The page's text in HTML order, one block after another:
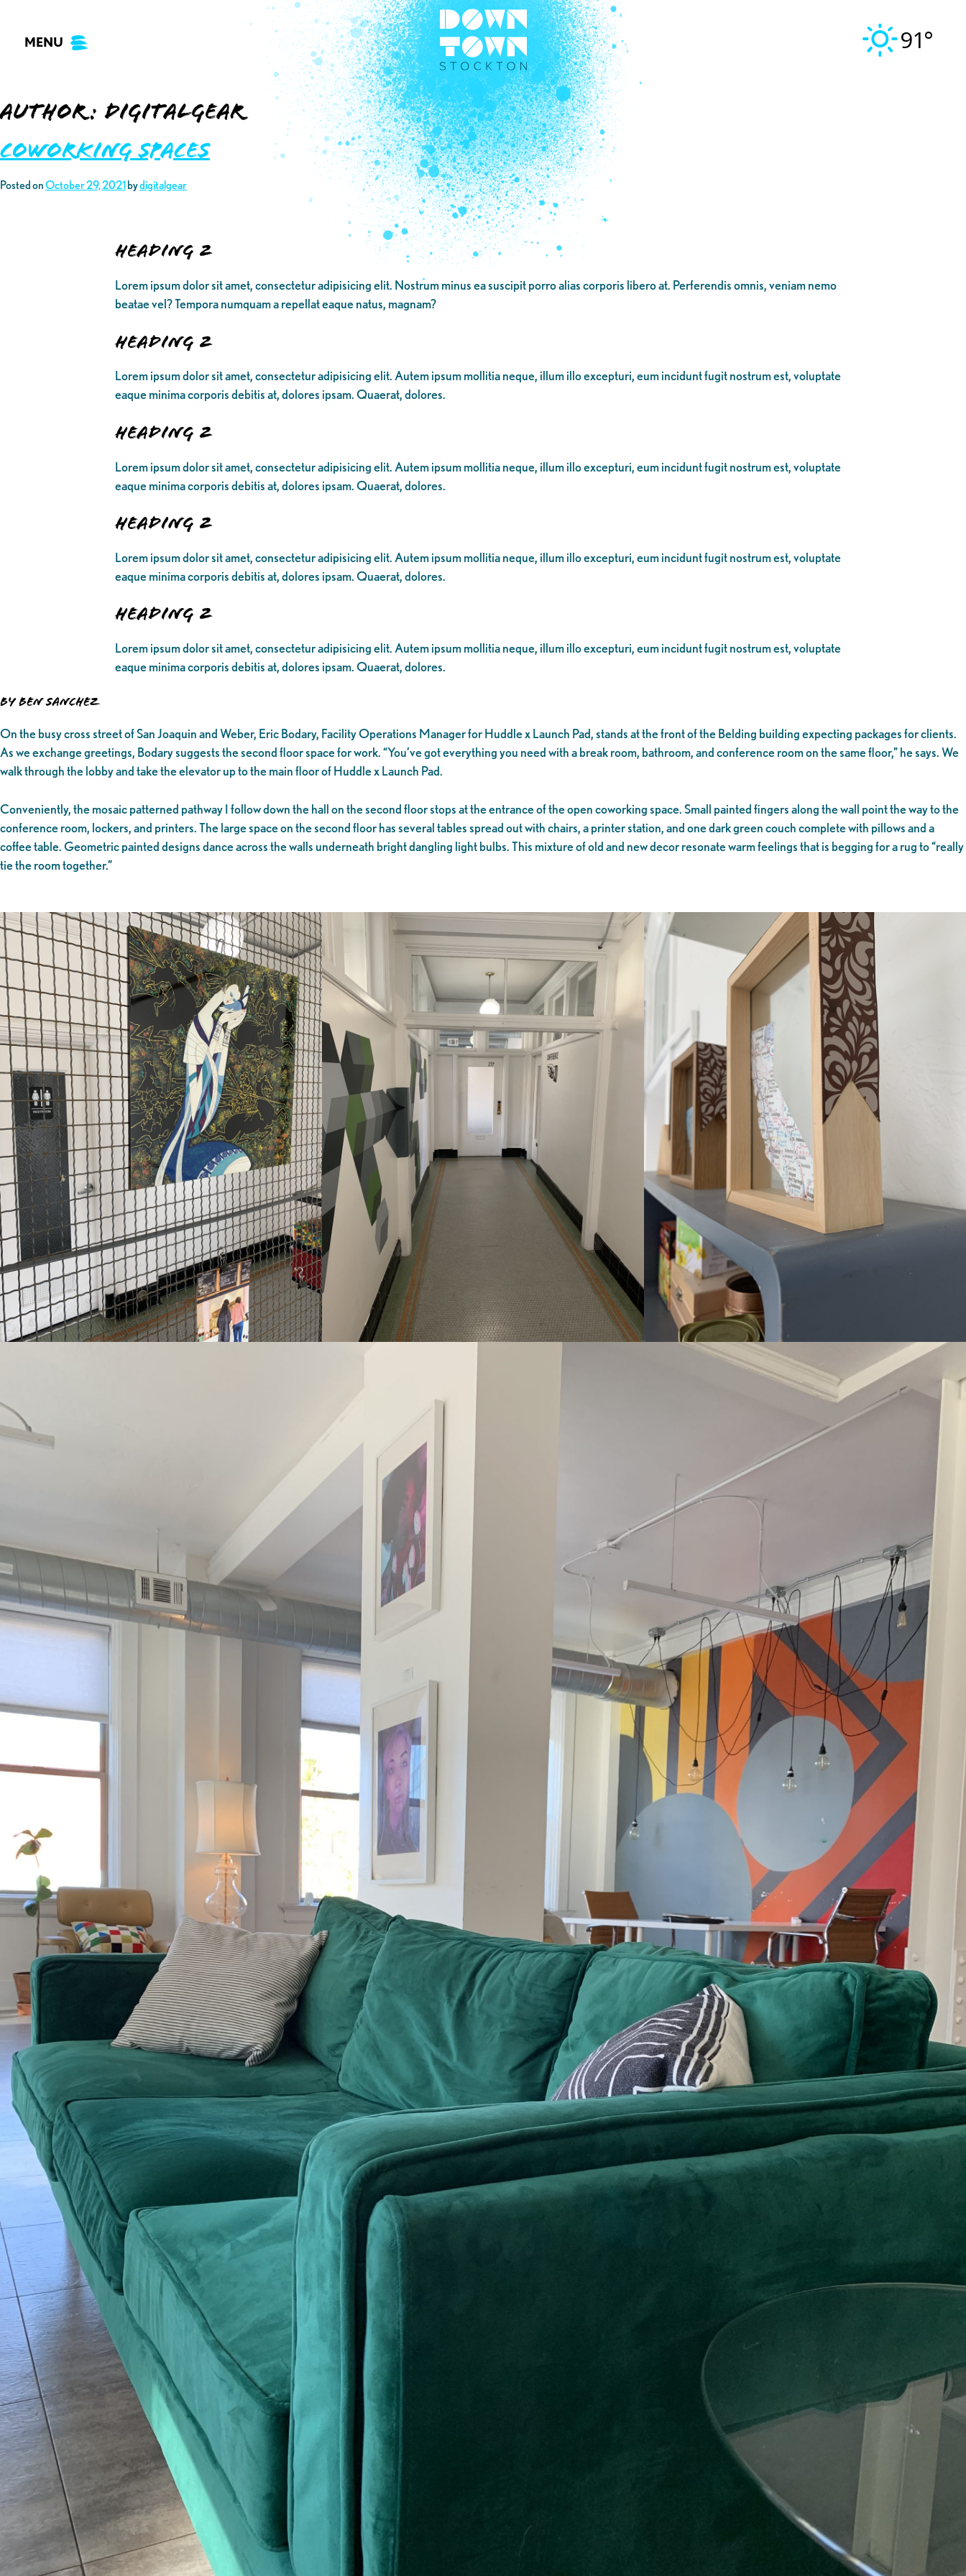
contentMENU 91°
Author: digitalgear
Coworking Spaces
Posted onOctober 29, 2021 bydigitalgear
Heading 2
Lorem ipsum dolor sit amet, consectetur adipisicing elit. Nostrum minus ea suscipit porro alias corporis libero at. Perferendis omnis, veniam nemo
beatae vel? Tempora numquam a repellat eaque natus, magnam?
Heading 2
Lorem ipsum dolor sit amet, consectetur adipisicing elit. Autem ipsum mollitia neque, illum illo excepturi, eum incidunt fugit nostrum est, voluptate
eaque minima corporis debitis at, dolores ipsam. Quaerat, dolores.
Heading 2
Lorem ipsum dolor sit amet, consectetur adipisicing elit. Autem ipsum mollitia neque, illum illo excepturi, eum incidunt fugit nostrum est, voluptate
eaque minima corporis debitis at, dolores ipsam. Quaerat, dolores.
Heading 2
Lorem ipsum dolor sit amet, consectetur adipisicing elit. Autem ipsum mollitia neque, illum illo excepturi, eum incidunt fugit nostrum est, voluptate
eaque minima corporis debitis at, dolores ipsam. Quaerat, dolores.
Heading 2
Lorem ipsum dolor sit amet, consectetur adipisicing elit. Autem ipsum mollitia neque, illum illo excepturi, eum incidunt fugit nostrum est, voluptate
eaque minima corporis debitis at, dolores ipsam. Quaerat, dolores.
By Ben Sanchez
On the busy cross street of San Joaquin and Weber, Eric Bodary, Facility Operations Manager for Huddle x Launch Pad, stands at the front of the Belding building expecting packages for clients.
As we exchange greetings, Bodary suggests the second floor space for work. “You’ve got everything you need with a break room, bathroom, and conference room on the same floor,” he says. We
walk through the lobby and take the elevator up to the main floor of Huddle x Launch Pad.
Conveniently, the mosaic patterned pathway I follow down the hall on the second floor stops at the entrance of the open coworking space. Small painted fingers along the wall point the way to the
conference room, lockers, and printers. The large space on the second floor has several tables spread out with chairs, a printer station, and one dark green couch complete with pillows and a
coffee table. Geometric painted designs dance across the walls underneath bright dangling light bulbs. This mixture of old and new decor resonate warm feelings that is begging for a rug to “really
tie the room together.”